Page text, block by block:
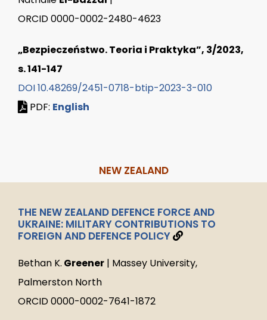
ORCID 0000-0002-2480-4623
„Bezpieczeństwo. Teoria i Praktyka”, 3/2023,
s. 141-147
DOI 10.48269/2451-0718-btip-2023-3-010
PDF: English
NEW ZEALAND
THE NEW ZEALAND DEFENCE FORCE AND
UKRAINE: MILITARY CONTRIBUTIONS TO
FOREIGN AND DEFENCE POLICY
Bethan K. Greener | Massey University,
Palmerston North
ORCID 0000-0002-7641-1872